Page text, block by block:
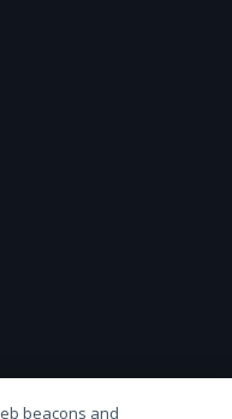
beacons and